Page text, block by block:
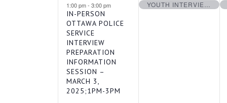
1:00 pm- 3:00 pm
IN-PERSON
OTTAWA POLICE
SERVICE
INTERVIEW
PREPARATION
INFORMATION
SESSION –
MARCH 3,
2025;1PM-3PM